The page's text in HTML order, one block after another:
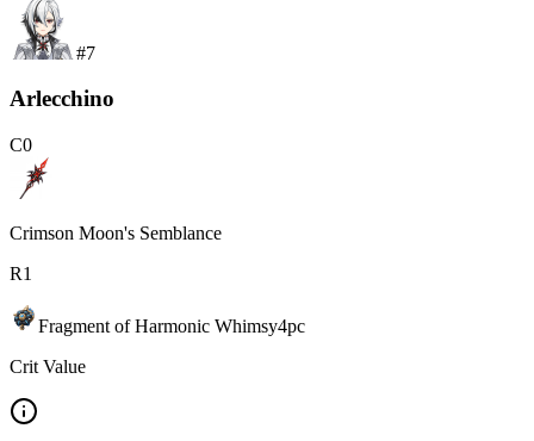
#7
Arlecchino
C0
Crimson Moon's Semblance
R1
Fragment of Harmonic Whimsy4pc
Crit Value